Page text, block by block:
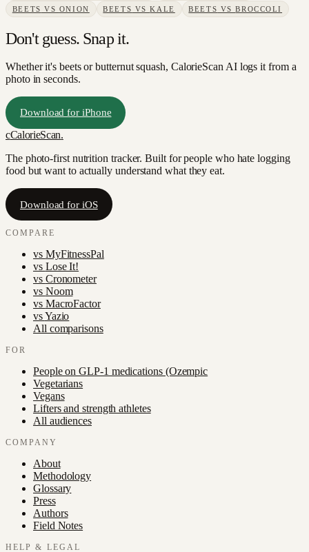
BEETS VS ONION BEETS VSKALE BEETS VSBROCCOLI
Don't guess. Snap it.
Whether it's beets or butternut squash, CalorieScan AI logs it from a
photo in seconds.
Download for iPhone
cCalorieScan.
The photo-first nutrition tracker. Built for people who hate logging
food but want to actually understand what they eat.
Download for iOS
COMPARE
vs MyFitnessPal
vs Lose It!
vs Cronometer
vs Noom
vs MacroFactor
vsYazio
All comparisons
FOR
People on GLP-1 medications (Ozempic
Vegetarians
Vegans
Lifters and strength athletes
All audiences
COMPANY
About
Methodology
Glossary
Press
Authors
Field Notes
HELP & LEGAL